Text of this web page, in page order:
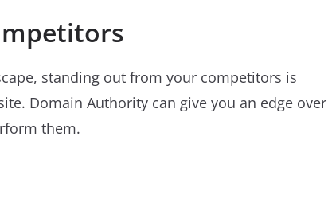
standing out from your competitors is
Domain Authority can give you an edge over
them.